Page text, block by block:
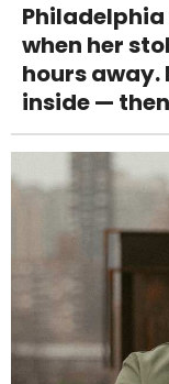
when her
hours away.
inside —